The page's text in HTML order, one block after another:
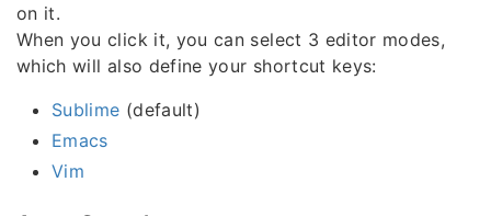
on it.
When you click it, you can select 3 editor modes,
which will also define your shortcut keys:
Sublime (default)
Emacs
Vim